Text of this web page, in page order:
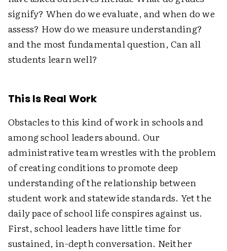
signify? When do we evaluate, and when do we
assess? How do we measure understanding?
and the most fundamental question, Can all
students learn well?
This Is Real Work
Obstacles to this kind of work in schools and
among school leaders abound. Our
administrative team wrestles with the problem
of creating conditions to promote deep
understanding of the relationship between
student work and statewide standards. Yet the
daily pace of school life conspires against us.
First, school leaders have little time for
sustained, in-depth conversation. Neither